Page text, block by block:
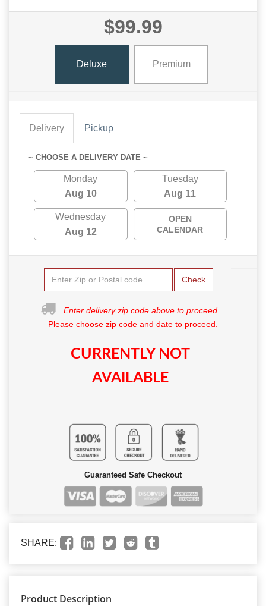
$99.99
Deluxe Premium
Delivery Pickup
~ CHOOSE A DELIVERY DATE ~
Monday
Aug 10
Tuesday
Aug 11
Wednesday
Aug 12
OPEN
CALENDAR
Check
Enter delivery zip code above to proceed.
Please choose zip code and date to proceed.
CURRENTLY NOT
AVAILABLE
Guaranteed Safe Checkout
SHARE:
Product Description